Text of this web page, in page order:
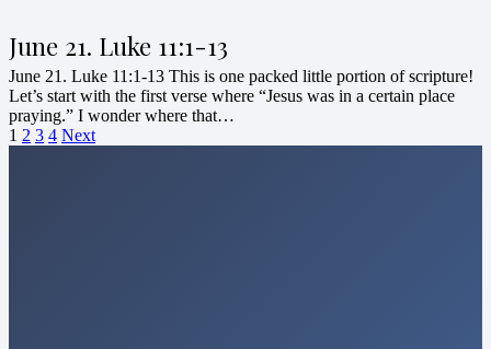
June 21. Luke 11:1-13
June 21. Luke 11:1-13 This is one packed little portion of scripture!
Let’s start with the first verse where “Jesus was in a certain place
praying.” I wonder where that…
1 2 3 4 Next